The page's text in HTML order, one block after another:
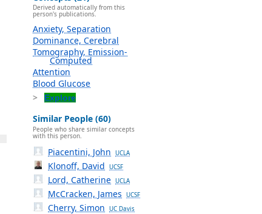
Derived automatically from this
person's publications.
Anxiety, Separation
Dominance, Cerebral
Tomography, Emission-
Computed
Attention
Blood Glucose
Explore
Similar People (60)
People who share similar concepts
with this person.
Piacentini, John UCLA
Klonoff, David UCSF
Lord, Catherine UCLA
McCracken, James UCSF
Cherry, Simon UC Davis